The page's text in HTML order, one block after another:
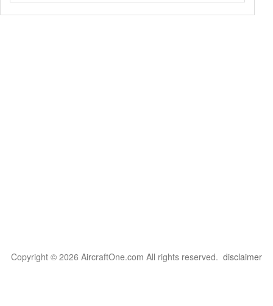
Copyright © 2026 AircraftOne.com All rights reserved. disclaimer